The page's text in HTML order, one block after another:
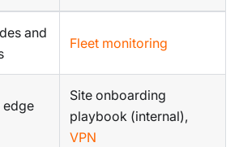
and
Fleet monitoring
edge
Site onboarding
playbook (internal),
VPN